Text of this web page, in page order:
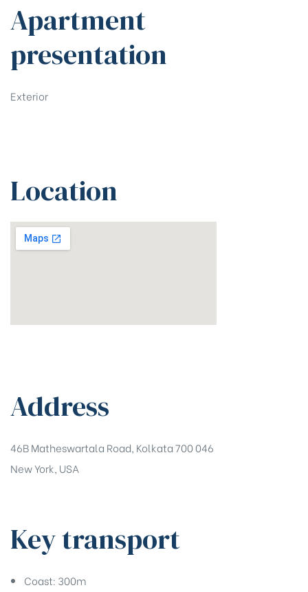
Apartment
presentation
Exterior
Location
Address
46B Matheswartala Road, Kolkata 700 046
New York, USA
Key transport
Coast: 300m